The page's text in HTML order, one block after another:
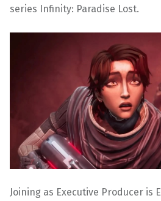
series Infinity: Paradise Lost.
Joining as Executive Producer is